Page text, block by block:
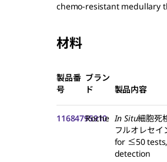
chemo-resistant medullary
材料
製品番
号
ブラン
ド
製品内容
11684795910
Roche In Situ細胞死
フルオレセ
for ≤50
detection